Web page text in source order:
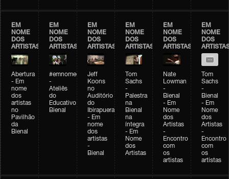
EM
NOME
DOS
ARTISTAS
Abertura
- Em
nome
dos
artistas
no
Pavilhão
da
Bienal
EM
NOME
DOS
ARTISTAS
#emnomedosartistas
-
Ateliês
do
Educativo
Bienal
EM
NOME
DOS
ARTISTAS
Jeff
Koons
no
Auditório
do
Ibirapuera
- Em
nome
dos
artistas
-
Bienal
EM
NOME
DOS
ARTISTAS
Tom
Sachs
-
Palestra
na
Bienal
na
íntegra
- Em
Nome
dos
Artistas
EM
NOME
DOS
ARTISTAS
Nate
Lowman
-
Bienal
- Em
Nome
dos
Artistas
-
Encontro
com
os
artistas
EM
NOME
DOS
Tom
Sachs
-
Bienal
- Em
Nome
dos
Artistas
-
Encontro
com
os
artistas